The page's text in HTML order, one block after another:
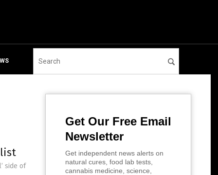
list
side of
Get Our Free Email
Newsletter
Get independent news alerts on
natural cures, food lab tests,
cannabis medicine, science,